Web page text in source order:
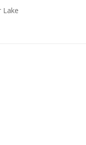
Lake